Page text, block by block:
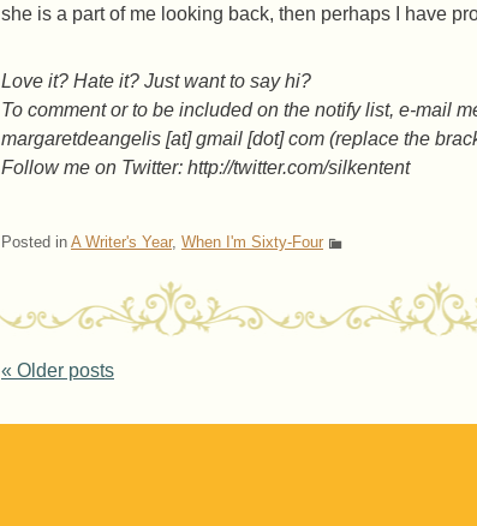
she is a part of me looking back, then perhaps I have
Love it? Hate it? Just want to say hi?
To comment or to be included on the notify list, e-mail
margaretdeangelis [at] gmail [dot] com (replace the
Follow me on Twitter: http://twitter.com/silkentent
Posted in A Writer's Year, When I'm Sixty-Four
Post navigation
« Older posts